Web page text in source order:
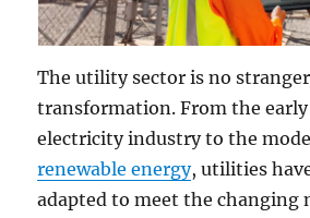
The utility sector is no
transformation. From the early
electricity industry to the
renewable energy, utilities
adapted to meet the changing